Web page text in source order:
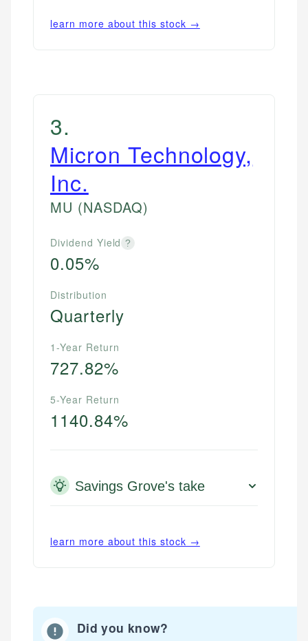
learn more about this stock →
3.
Micron Technology,
Inc.
MU (NASDAQ)
Dividend Yield ?
0.05%
Distribution
Quarterly
1-Year Return
727.82%
5-Year Return
1140.84%
Savings Grove's take
learn more about this stock →
Did you know?